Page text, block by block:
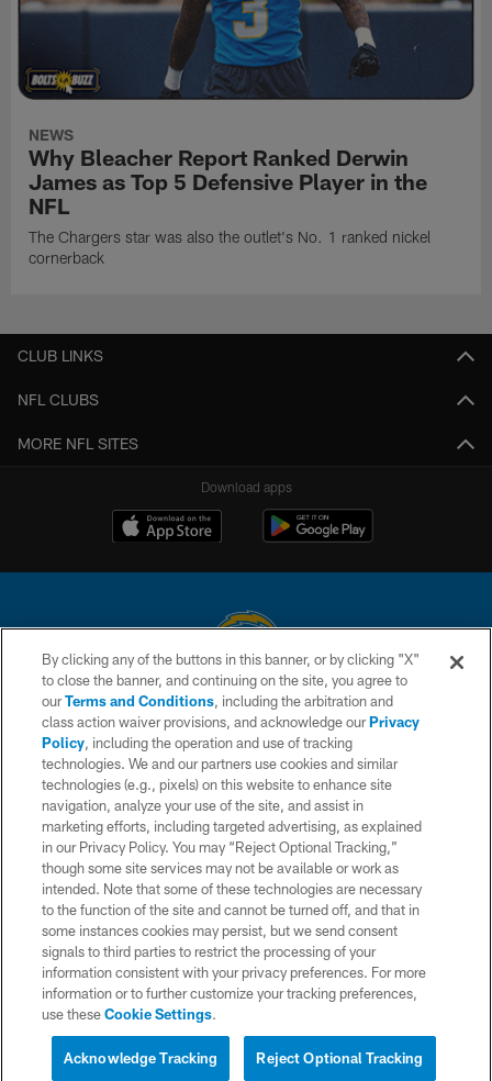
NEWS
Why Bleacher Report Ranked Derwin
James as Top 5 Defensive Player in the
NFL
The Chargers star was also the outlet's No. 1 ranked nickel
cornerback
CLUB LINKS
NFL CLUBS
MORE NFL SITES
Download apps
© 2026 Chargers Football Company, LLC. All rights reserved. This website
is managed on a digital platform of the National Football League.
CONTACT US
WEBSITE ACCESSIBILITY
TERMS AND CONDITIONS
PRIVACY POLICY
SITE MAP
AD CHOICES
YOUR PRIVACY CHOICES
COOKIE SETTINGS
By clicking any of the buttons in this banner, or by clicking "X"
to close the banner, and continuing on the site, you agree to
ourTerms and Conditions, including the arbitration and
class action waiver provisions, and acknowledge ourPrivacy
Policy, including the operation and use of tracking
technologies. We and our partners use cookies and similar
technologies (e.g., pixels) on this website to enhance site
navigation, analyze your use of the site, and assist in
marketing efforts, including targeted advertising, as explained
in our Privacy Policy. You may “Reject Optional Tracking,”
though some site services may not be available or work as
intended. Note that some of these technologies are necessary
to the function of the site and cannot be turned off, and that in
some instances cookies may persist, but we send consent
signals to third parties to restrict the processing of your
information consistent with your privacy preferences. For more
information or to further customize your tracking preferences,
use theseCookie Settings.
Reject Optional Tracking
Acknowledge Tracking